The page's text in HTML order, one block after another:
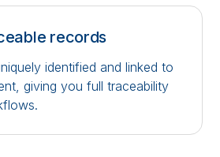
records
identified and linked to
giving you full traceability